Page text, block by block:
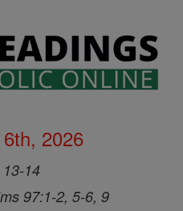
2026
14
97:1-2, 5-6, 9